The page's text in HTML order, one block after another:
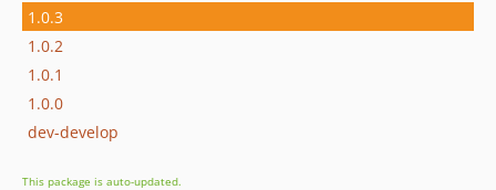
1.0.3
1.0.2
1.0.1
1.0.0
dev-develop
This package is auto-updated.